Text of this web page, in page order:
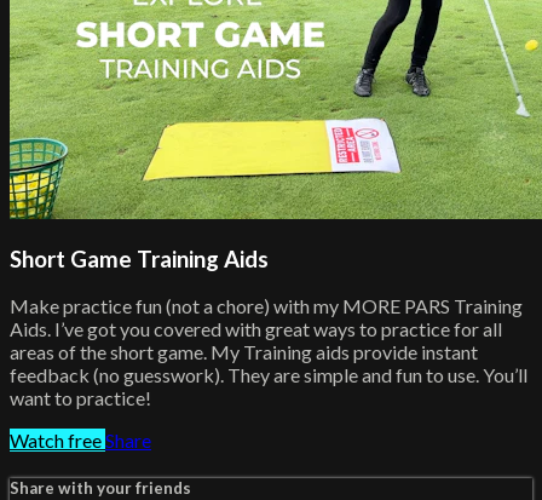
Short Game Training Aids
Make practice fun (not a chore) with my MORE PARS Training
Aids. I’ve got you covered with great ways to practice for all
areas of the short game. My Training aids provide instant
feedback (no guesswork). They are simple and fun to use. You’ll
want to practice!
Watch freeShare
Share with your friends